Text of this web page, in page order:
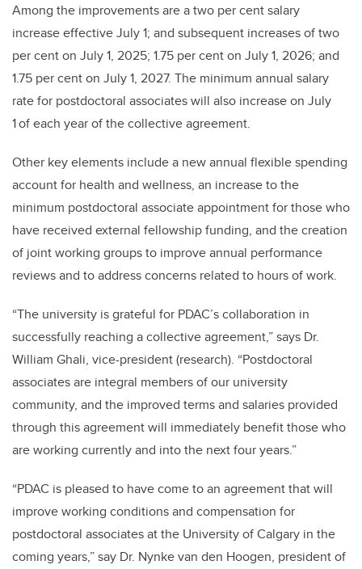
Among the improvements are a two per cent salary
increase effective July 1; and subsequent increases of two
per cent on July 1, 2025; 1.75 per cent on July 1, 2026; and
1.75 per cent on July 1, 2027. The minimum annual salary
rate for postdoctoral associates will also increase on July
1of each year of the collective agreement.
Other key elements include a new annual flexible spending
account for health and wellness, an increase to the
minimum postdoctoral associate appointment for those who
have received external fellowship funding, and the creation
of joint working groups to improve annual performance
reviews and to address concerns related to hours of work.
“The university is grateful for PDAC’s collaboration in
successfully reaching a collective agreement,” says Dr.
William Ghali, vice-president (research). “Postdoctoral
associates are integral members of our university
community, and the improved terms and salaries provided
through this agreement will immediately benefit those who
are working currently and into the next four years.”
“PDAC is pleased to have come to an agreement that will
improve working conditions and compensation for
postdoctoral associates at the University of Calgary in the
coming years,” say Dr. Nynke van den Hoogen, president of